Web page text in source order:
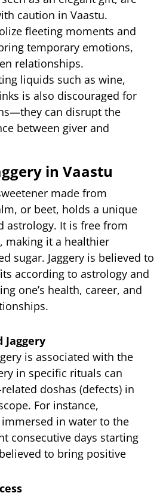
caution in Vaastu.
fleeting moments and
temporary emotions,
relationships.
liquids such as wine,
is also discouraged for
can disrupt the
between giver and
in Vaastu
made from
or beet, holds a unique
astrology. It is free from
making it a healthier
sugar. Jaggery is believed to
according to astrology and
one’s health, career, and
Jaggery
is associated with the
in specific rituals can
doshas (defects) in
For instance,
in water to the
consecutive days starting
to bring positive